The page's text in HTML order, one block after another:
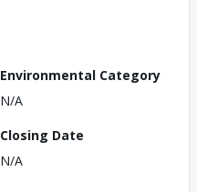
Environmental Category
N/A
Closing Date
N/A